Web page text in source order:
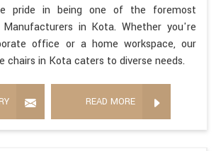
pride in being one of the foremost
Manufacturers in Kota. Whether you're
office or a home workspace, our
chairs in Kota caters to diverse needs.
READ MORE